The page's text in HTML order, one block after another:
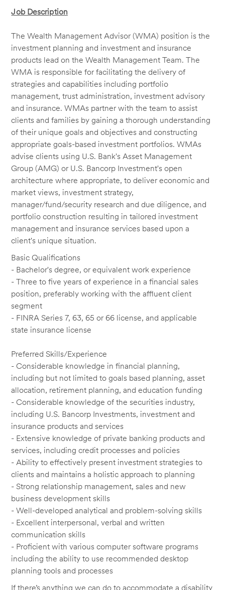
Job Description
The Wealth Management Advisor (WMA) position is the
investment planning and investment and insurance
products lead on the Wealth Management Team. The
WMA is responsible for facilitating the delivery of
strategies and capabilities including portfolio
management, trust administration, investment advisory
and insurance. WMAs partner with the team to assist
clients and families by gaining a thorough understanding
of their unique goals and objectives and constructing
appropriate goals-based investment portfolios. WMAs
advise clients using U.S. Bank's Asset Management
Group (AMG) or U.S. Bancorp Investment's open
architecture where appropriate, to deliver economic and
market views, investment strategy,
manager/fund/security research and due diligence, and
portfolio construction resulting in tailored investment
management and insurance services based upon a
client's unique situation.
Basic Qualifications
- Bachelor's degree, or equivalent work experience
- Three to five years of experience in a financial sales
position, preferably working with the affluent client
segment
- FINRA Series 7, 63, 65 or 66 license, and applicable
state insurance license
Preferred Skills/Experience
- Considerable knowledge in financial planning,
including but not limited to goals based planning, asset
allocation, retirement planning, and education funding
- Considerable knowledge of the securities industry,
including U.S. Bancorp Investments, investment and
insurance products and services
- Extensive knowledge of private banking products and
services, including credit processes and policies
- Ability to effectively present investment strategies to
clients and maintains a holistic approach to planning
- Strong relationship management, sales and new
business development skills
- Well-developed analytical and problem-solving skills
- Excellent interpersonal, verbal and written
communication skills
- Proficient with various computer software programs
including the ability to use recommended desktop
planning tools and processes
If there’s anything we can do to accommodate a disability